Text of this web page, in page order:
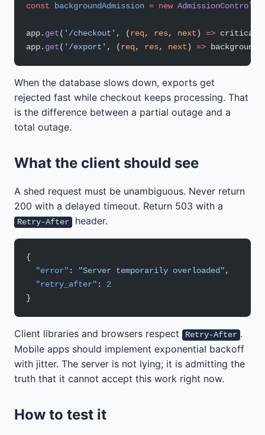
const backgroundAdmission = new
app. get( '/checkout' , (req, res, next) =>
app. get( '/export' , (req, res, next) =>
When the database slows down, exports get
rejected fast while checkout keeps processing. That
is the difference between a partial outage and a
total outage.
What the client should see
A shed request must be unambiguous. Never return
200 with a delayed timeout. Return 503 with a
Retry-After header.
{
  "error"
: "Server temporarily overloaded",
  "retry_after"
: 2
}
Client libraries and browsers respect Retry-After .
Mobile apps should implement exponential backoff
with jitter. The server is not lying; it is admitting the
truth that it cannot accept this work right now.
How to test it